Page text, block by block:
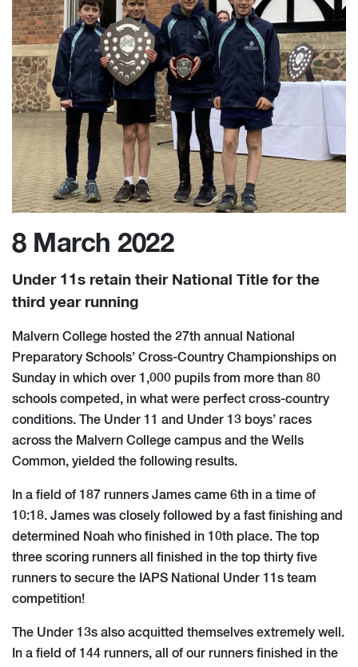
8 March 2022
Under 11s retain their National Title for the
third year running
Malvern College hosted the 27th annual National
Preparatory Schools’ Cross-Country Championships on
Sunday in which over 1,000 pupils from more than 80
schools competed, in what were perfect cross-country
conditions. The Under 11 and Under 13 boys’ races
across the Malvern College campus and the Wells
Common, yielded the following results.
In a field of 187 runners James came 6th in a time of
10:18. James was closely followed by a fast finishing and
determined Noah who finished in 10th place. The top
three scoring runners all finished in the top thirty five
runners to secure the IAPS National Under 11s team
competition!
The Under 13s also acquitted themselves extremely well.
In a field of 144 runners, all of our runners finished in the